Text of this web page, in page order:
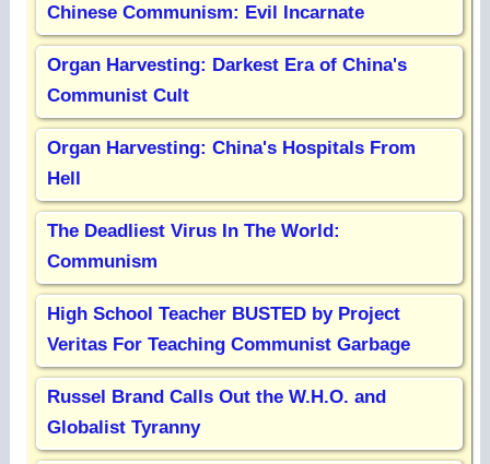
Chinese Communism: Evil Incarnate
Organ Harvesting: Darkest Era of China's
Communist Cult
Organ Harvesting: China's Hospitals From
Hell
The Deadliest Virus In The World:
Communism
High School Teacher BUSTED by Project
Veritas For Teaching Communist Garbage
Russel Brand Calls Out the W.H.O. and
Globalist Tyranny